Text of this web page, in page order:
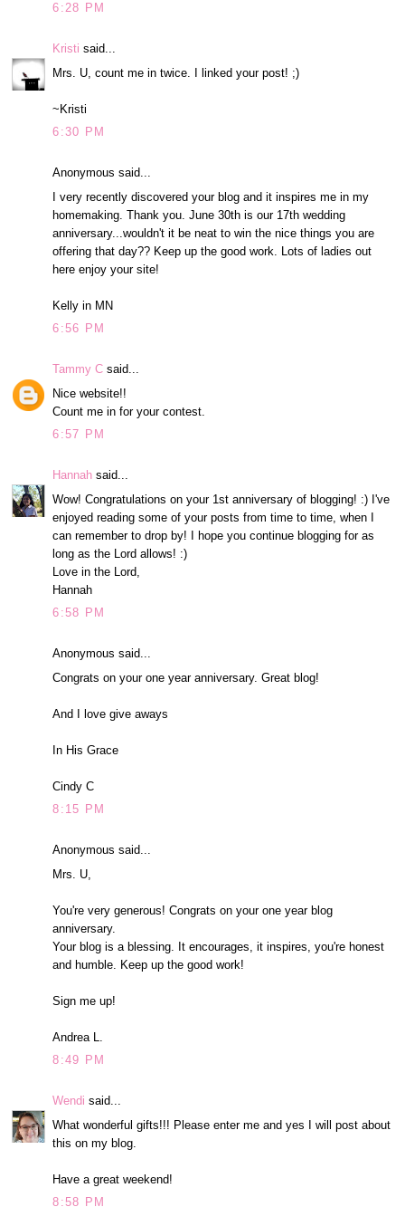
6:28 PM
Kristi said...
Mrs. U, count me in twice. I linked your post! ;)
~Kristi
6:30 PM
Anonymous said...
I very recently discovered your blog and it inspires me in my
homemaking. Thank you. June 30th is our 17th wedding
anniversary...wouldn't it be neat to win the nice things you are
offering that day?? Keep up the good work. Lots of ladies out
here enjoy your site!
Kelly in MN
6:56 PM
Tammy C said...
Nice website!!
Count me in for your contest.
6:57 PM
Hannah said...
Wow! Congratulations on your 1st anniversary of blogging! :) I've
enjoyed reading some of your posts from time to time, when I
can remember to drop by! I hope you continue blogging for as
long as the Lord allows! :)
Love in the Lord,
Hannah
6:58 PM
Anonymous said...
Congrats on your one year anniversary. Great blog!
And I love give aways
In His Grace
Cindy C
8:15 PM
Anonymous said...
Mrs. U,
You're very generous! Congrats on your one year blog
anniversary.
Your blog is a blessing. It encourages, it inspires, you're honest
and humble. Keep up the good work!
Sign me up!
Andrea L.
8:49 PM
Wendi said...
What wonderful gifts!!! Please enter me and yes I will post about
this on my blog.
Have a great weekend!
8:58 PM